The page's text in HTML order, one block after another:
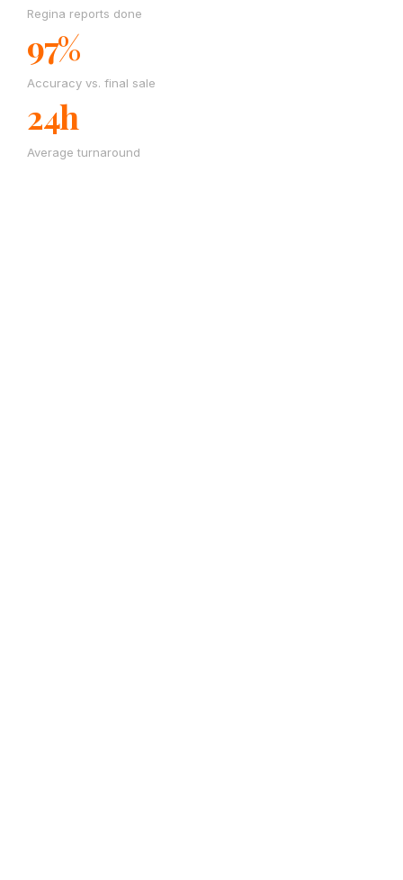
Regina reports done
97%
Accuracy vs. final sale
24h
Average turnaround